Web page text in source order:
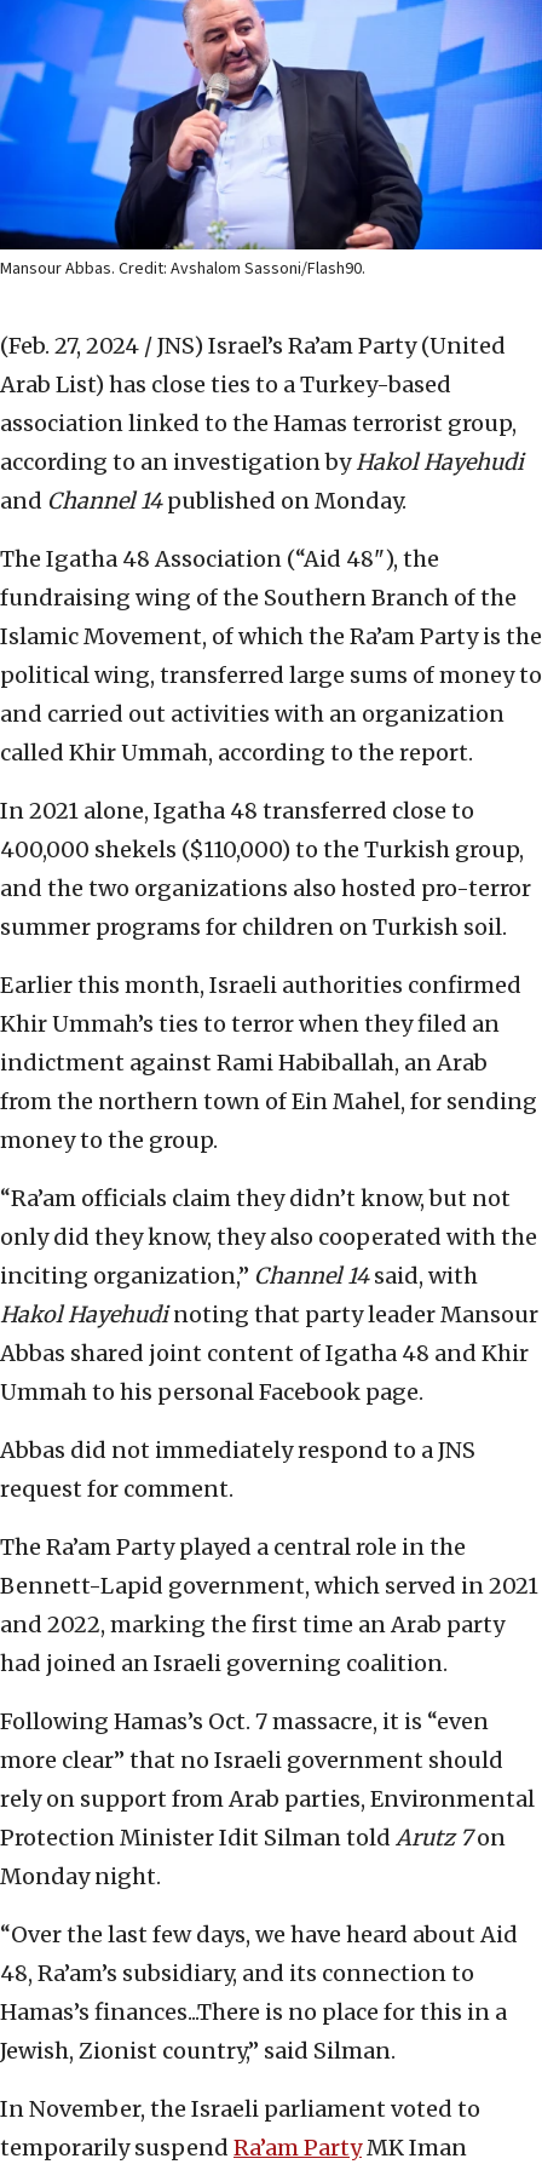
Mansour Abbas. Credit: Avshalom Sassoni/Flash90.
(Feb. 27, 2024 / JNS) Israel’s Ra’am Party (United
Arab List) has close ties to a Turkey-based
association linked to the Hamas terrorist group,
according to an investigation byHakol Hayehudi
and Channel 14published on Monday.
The Igatha 48 Association (“Aid 48"), the
fundraising wing of the Southern Branch of the
Islamic Movement, of which the Ra’am Party is the
political wing, transferred large sums of money to
and carried out activities with an organization
called Khir Ummah, according to the report.
In 2021 alone, Igatha 48 transferred close to
400,000 shekels ($110,000) to the Turkish group,
and the two organizations also hosted pro-terror
summer programs for children on Turkish soil.
Earlier this month, Israeli authorities confirmed
Khir Ummah’s ties to terror when they filed an
indictment against Rami Habiballah, an Arab
from the northern town of Ein Mahel, for sending
money to the group.
“Ra’am officials claim they didn’t know, but not
only did they know, they also cooperated with the
inciting organization,” Channel 14said, with
Hakol Hayehudinoting that party leader Mansour
Abbas shared joint content of Igatha 48 and Khir
Ummah to his personal Facebook page.
Abbas did not immediately respond to a JNS
request for comment.
The Ra’am Party played a central role in the
Bennett-Lapid government, which served in 2021
and 2022, marking the first time an Arab party
had joined an Israeli governing coalition.
Following Hamas’s Oct. 7 massacre, it is “even
more clear” that no Israeli government should
rely on support from Arab parties, Environmental
Protection Minister Idit Silman told Arutz 7on
Monday night.
“Over the last few days, we have heard about Aid
48, Ra’am’s subsidiary, and its connection to
Hamas’s finances...There is no place for this in a
Jewish, Zionist country,” said Silman.
In November, the Israeli parliament voted to
temporarily suspend Ra’am PartyMK Iman